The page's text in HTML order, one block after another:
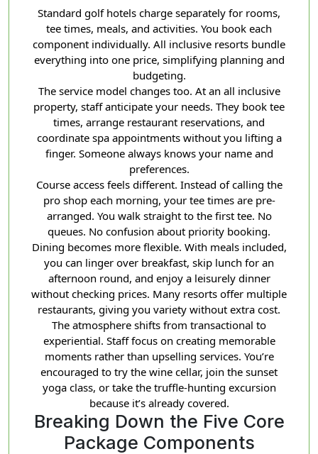
Standard golf hotels charge separately for rooms,
tee times, meals, and activities. You book each
component individually. All inclusive resorts bundle
everything into one price, simplifying planning and
budgeting.
The service model changes too. At an all inclusive
property, staff anticipate your needs. They book tee
times, arrange restaurant reservations, and
coordinate spa appointments without you lifting a
finger. Someone always knows your name and
preferences.
Course access feels different. Instead of calling the
pro shop each morning, your tee times are pre-
arranged. You walk straight to the first tee. No
queues. No confusion about priority booking.
Dining becomes more flexible. With meals included,
you can linger over breakfast, skip lunch for an
afternoon round, and enjoy a leisurely dinner
without checking prices. Many resorts offer multiple
restaurants, giving you variety without extra cost.
The atmosphere shifts from transactional to
experiential. Staff focus on creating memorable
moments rather than upselling services. You’re
encouraged to try the wine cellar, join the sunset
yoga class, or take the truffle-hunting excursion
because it’s already covered.
Breaking Down the Five Core
Package Components